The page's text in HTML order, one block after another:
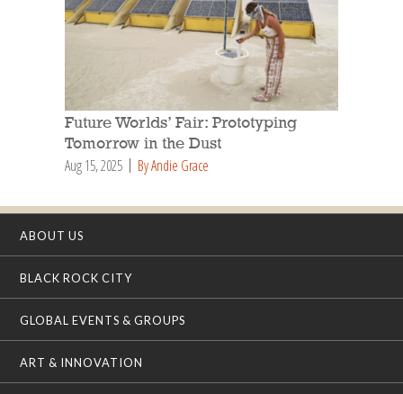
Future Worlds’ Fair: Prototyping
Tomorrow in the Dust
Aug 15, 2025 By Andie Grace
ABOUT US
BLACK ROCK CITY
GLOBAL EVENTS & GROUPS
ART & INNOVATION